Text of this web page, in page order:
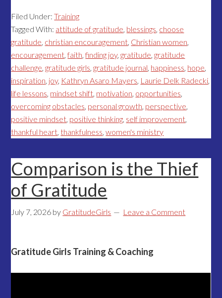
Filed Under:Training
Tagged With: attitude of gratitude, blessings, choose
gratitude, christian encouragement, Christian women,
encouragement,faith,finding joy,gratitude,gratitude
challenge,gratitude girls,gratitude journal, happiness, hope,
inspiration, joy, Kathryn Asaro Mayers, Laurie Delk Radecki,
life lessons, mindset shift, motivation, opportunities,
overcoming obstacles, personal growth, perspective,
positive mindset, positive thinking, self improvement,
thankful heart,thankfulness,women's ministry
Comparison is the Thief
of Gratitude
July 7, 2026 by GratitudeGirls Leave a Comment
Gratitude Girls Training & Coaching